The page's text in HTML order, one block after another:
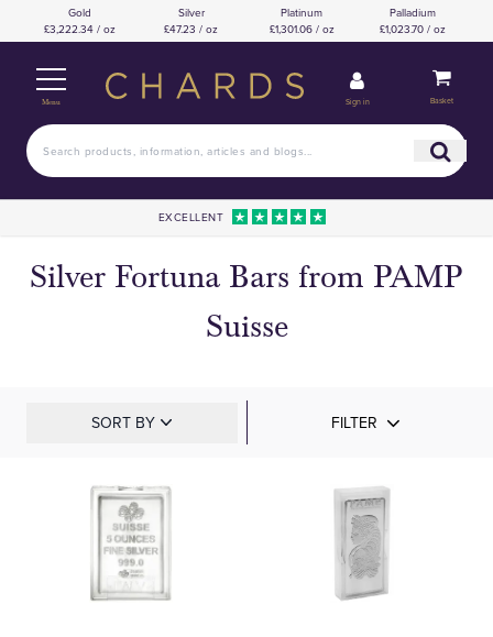
Gold
£3,222.34 / oz
Silver
£47.23 / oz
Platinum
£1,301.06 / oz
Palladium
£1,023.70 / oz
Menu Sign in Basket
EXCELLENT
Silver Fortuna Bars from PAMP
Suisse
SORT BY FILTER